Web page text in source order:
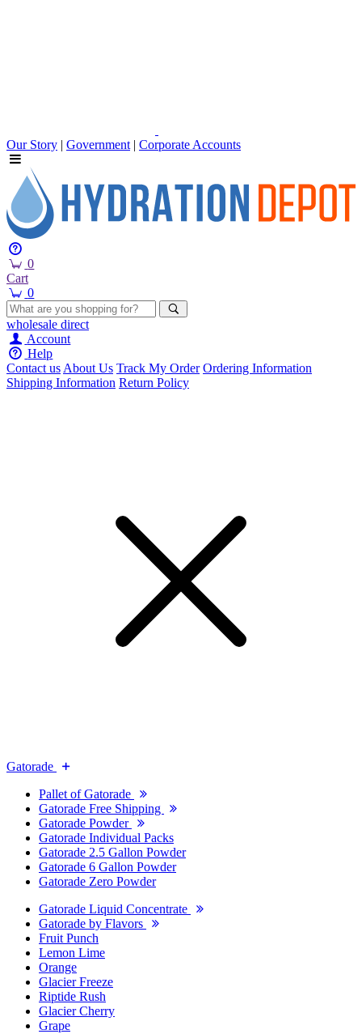
Our Story | Government | Corporate Accounts
0
Cart
0
wholesale direct
Account
Help
Contact usAbout Us Track My Order Ordering Information
Shipping Information Return Policy
Gatorade
Pallet of Gatorade
Gatorade Free Shipping
Gatorade Powder
Gatorade Individual Packs
Gatorade 2.5 Gallon Powder
Gatorade 6 Gallon Powder
Gatorade Zero Powder
Gatorade Liquid Concentrate
Gatorade by Flavors
Fruit Punch
Lemon Lime
Orange
Glacier Freeze
Riptide Rush
Glacier Cherry
Grape